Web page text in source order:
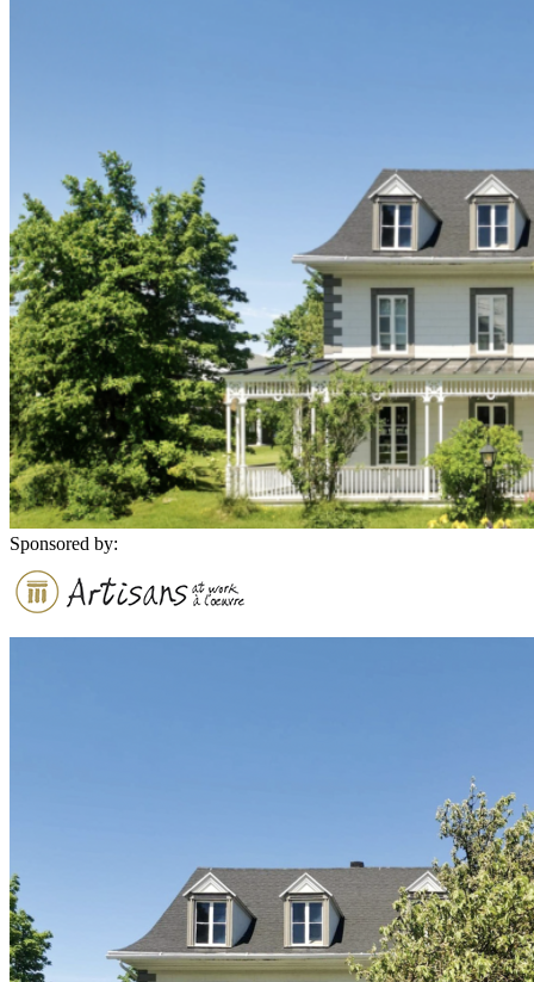
Sponsored by: